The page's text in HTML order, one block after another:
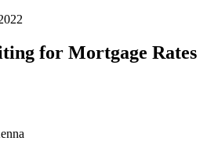
for Mortgage Rates